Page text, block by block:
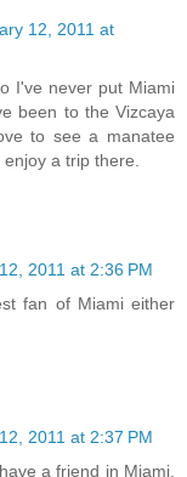
12, 2011 at
I've never put Miami
been to the Vizcaya
to see a manatee
a trip there.
2011 at 2:36 PM
fan of Miami either
2011 at 2:37 PM
a friend in Miami.